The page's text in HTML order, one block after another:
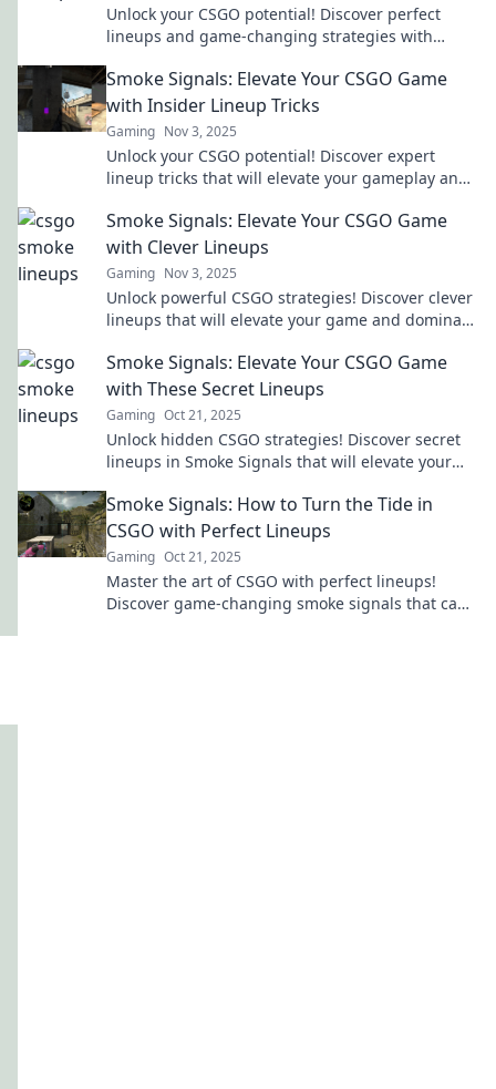
Unlock your CSGO potential! Discover perfect
lineups and game-changing strategies with
Smoke Signals: Elevate Your CSGO Game
with Insider Lineup Tricks
Gaming Nov 3, 2025
Unlock your CSGO potential! Discover expert
lineup tricks that will elevate your gameplay and
Smoke Signals: Elevate Your CSGO Game
with Clever Lineups
Gaming Nov 3, 2025
Unlock powerful CSGO strategies! Discover clever
lineups that will elevate your game and dominate
Smoke Signals: Elevate Your CSGO Game
with These Secret Lineups
Gaming Oct 21, 2025
Unlock hidden CSGO strategies! Discover secret
lineups in Smoke Signals that will elevate your
Smoke Signals: How to Turn the Tide in
CSGO with Perfect Lineups
Gaming Oct 21, 2025
Master the art of CSGO with perfect lineups!
Discover game-changing smoke signals that can